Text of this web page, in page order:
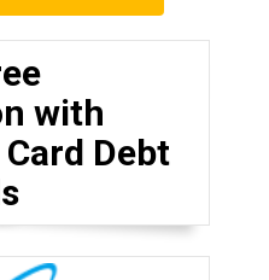
with
Debt